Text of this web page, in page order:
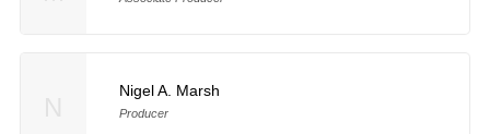
Nigel A. Marsh
Producer